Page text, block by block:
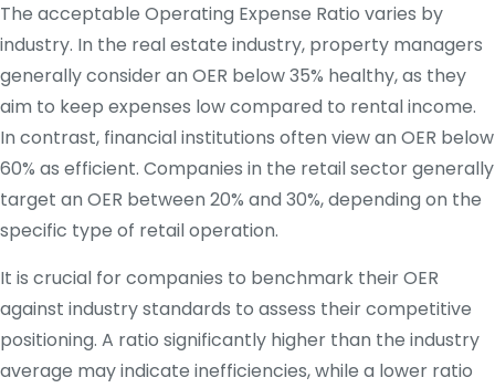
The acceptable Operating Expense Ratio varies by
industry. In the real estate industry, property managers
generally consider an OER below 35% healthy, as they
aim to keep expenses low compared to rental income.
In contrast, financial institutions often view an OER below
60% as efficient. Companies in the retail sector generally
target an OER between 20% and 30%, depending on the
specific type of retail operation.
It is crucial for companies to benchmark their OER
against industry standards to assess their competitive
positioning. A ratio significantly higher than the industry
average may indicate inefficiencies, while a lower ratio